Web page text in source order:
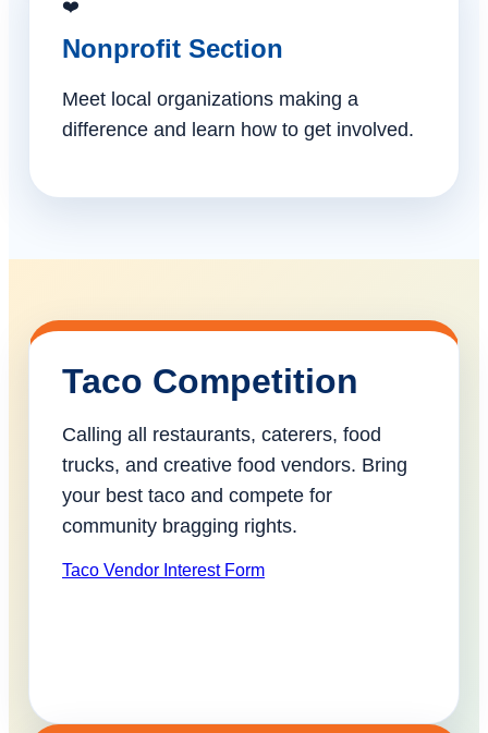
❤️
Nonprofit Section
Meet local organizations making a
difference and learn how to get involved.
Taco Competition
Calling all restaurants, caterers, food
trucks, and creative food vendors. Bring
your best taco and compete for
community bragging rights.
Taco Vendor Interest Form